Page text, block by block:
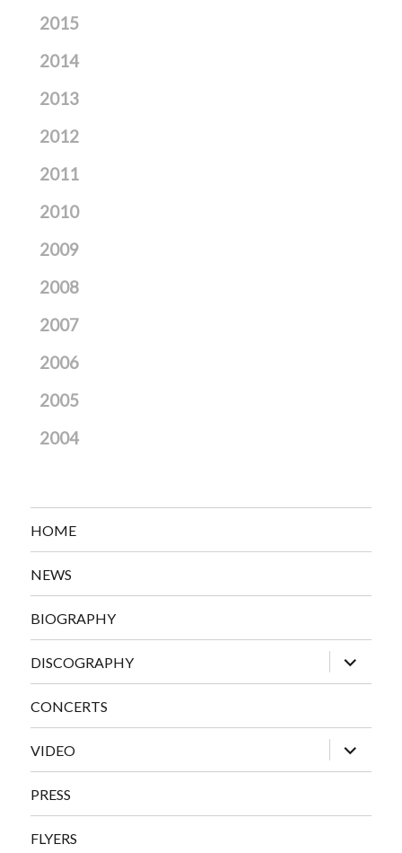
2015
2014
2013
2012
2011
2010
2009
2008
2007
2006
2005
2004
HOME
NEWS
BIOGRAPHY
DISCOGRAPHY
expand
child
menu
CONCERTS
VIDEO
expand
child
menu
PRESS
FLYERS